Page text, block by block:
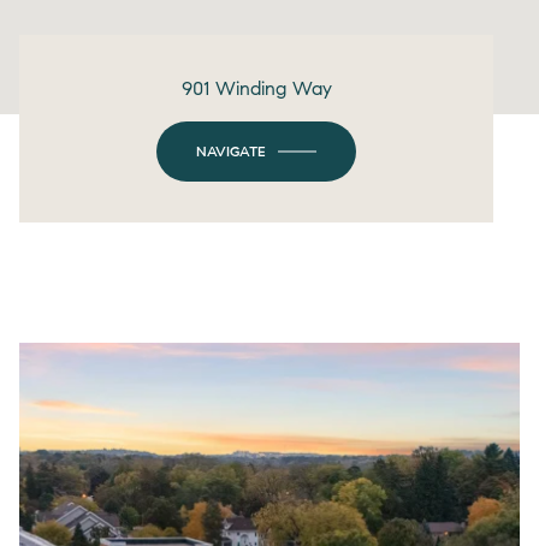
901 Winding Way
NAVIGATE